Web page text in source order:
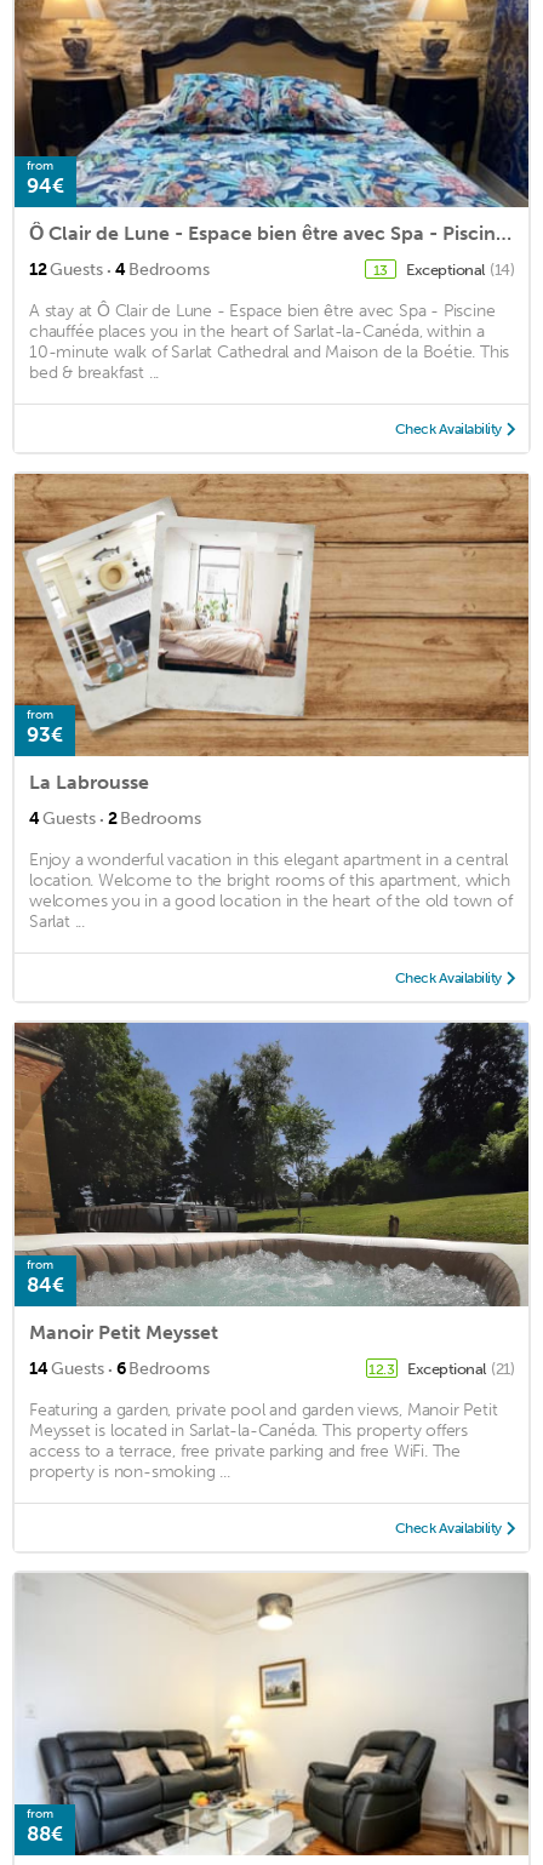
from
94€
Ô Clair de Lune - Espace bien être avec Spa - Piscine chauffée
12Guests · 4Bedrooms 13 Exceptional (14)
A stay at Ô Clair de Lune - Espace bien être avec Spa - Piscine
chauffée places you in the heart of Sarlat-la-Canéda, within a
10-minute walk of Sarlat Cathedral and Maison de la Boétie. This
bed & breakfast ...
Check Availability
from
93€
La Labrousse
4Guests · 2Bedrooms
Enjoy a wonderful vacation in this elegant apartment in a central
location. Welcome to the bright rooms of this apartment, which
welcomes you in a good location in the heart of the old town of
Sarlat ...
Check Availability
from
84€
Manoir Petit Meysset
14Guests · 6Bedrooms 12.3 Exceptional (21)
Featuring a garden, private pool and garden views, Manoir Petit
Meysset is located in Sarlat-la-Canéda. This property offers
access to a terrace, free private parking and free WiFi. The
property is non-smoking ...
Check Availability
from
88€